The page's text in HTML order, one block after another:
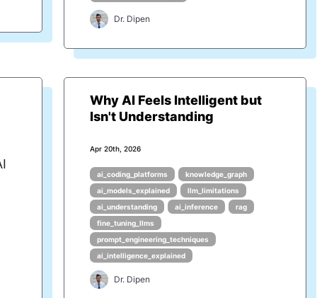
Dr. Dipen
Why AI Feels Intelligent but
Isn't Understanding
Apr 20th, 2026
ai_coding_platforms
knowledge_graph
ai_models_explained
llm_limitations
ai_understanding
ai_inference
rag
fine_tuning_llms
prompt_engineering_techniques
ai_intelligence_explained
Dr. Dipen